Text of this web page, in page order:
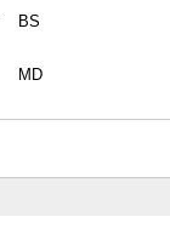
BS
MD